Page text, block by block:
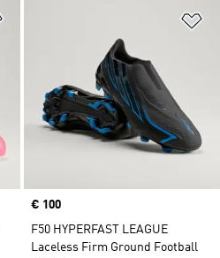
Price
€ 100
F50 HYPERFAST LEAGUE
Laceless Firm Ground Football